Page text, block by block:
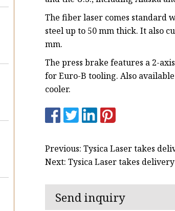
The fiber laser comes standard
steel up to 50 mm thick. It also
mm.
The press brake features a 2-
for Euro-B tooling. Also
cooler.
Previous: Tysica Laser takes
Next: Tysica Laser takes
Send inquiry